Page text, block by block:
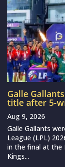
Galle
title after 5-
Aug 9, 2026
Galle Gallants
League (LPL)
in the final at the
Kings...